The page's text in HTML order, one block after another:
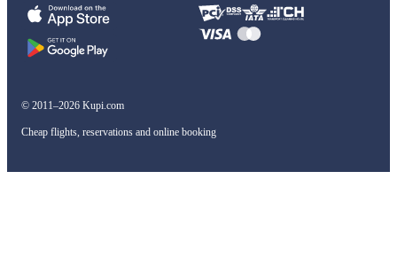
© 2011–2026 Kupi.com
Cheap flights, reservations and online booking